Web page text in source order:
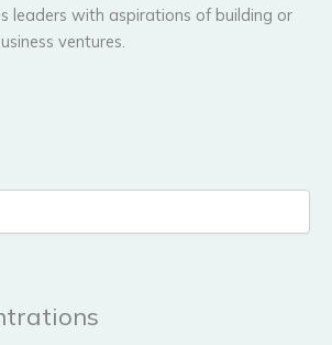
leaders with aspirations of building or
ventures.